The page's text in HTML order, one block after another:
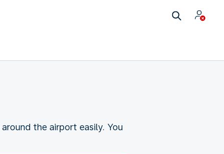
the airport easily. You